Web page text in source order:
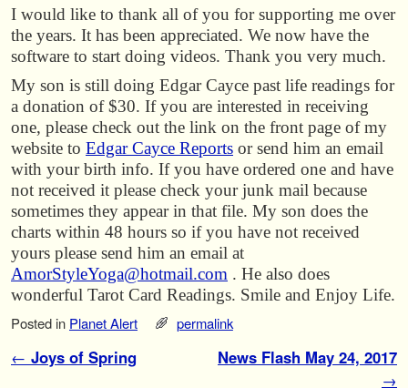
I would like to thank all of you for supporting me over
the years. It has been appreciated. We now have the
software to start doing videos. Thank you very much.
My son is still doing Edgar Cayce past life readings for
a donation of $30. If you are interested in receiving
one, please check out the link on the front page of my
website to Edgar Cayce Reports or send him an email
with your birth info. If you have ordered one and have
not received it please check your junk mail because
sometimes they appear in that file. My son does the
charts within 48 hours so if you have not received
yours please send him an email at
AmorStyleYoga@hotmail.com . He also does
wonderful Tarot Card Readings. Smile and Enjoy Life.
Posted in Planet Alert permalink
Post navigation
← Joys of Spring
News Flash May 24, 2017
→